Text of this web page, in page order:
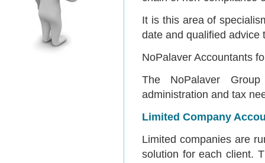
It is this area of
date and qualified advice
NoPalaver Accountants
The NoPalaver
administration and tax
Limited Company
Limited companies are
solution for each client.